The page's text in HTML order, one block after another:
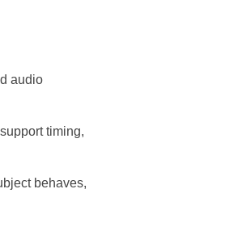
audio
timing,
behaves,